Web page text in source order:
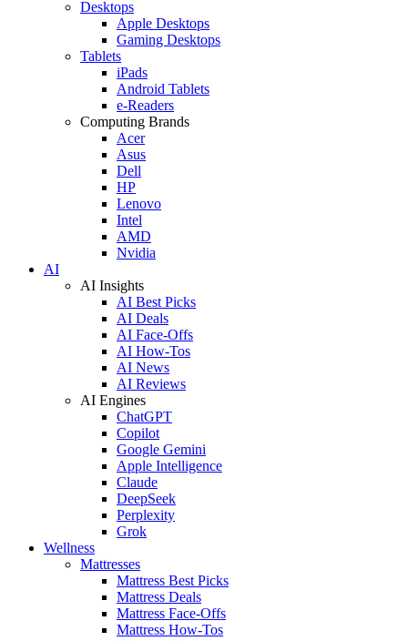
Desktops
Apple Desktops
Gaming Desktops
Tablets
iPads
Android Tablets
e-Readers
Computing Brands
Acer
Asus
Dell
HP
Lenovo
Intel
AMD
Nvidia
AI
AI Insights
AI Best Picks
AI Deals
AI Face-Offs
AI How-Tos
AI News
AI Reviews
AI Engines
ChatGPT
Copilot
Google Gemini
Apple Intelligence
Claude
DeepSeek
Perplexity
Grok
Wellness
Mattresses
Mattress Best Picks
Mattress Deals
Mattress Face-Offs
Mattress How-Tos